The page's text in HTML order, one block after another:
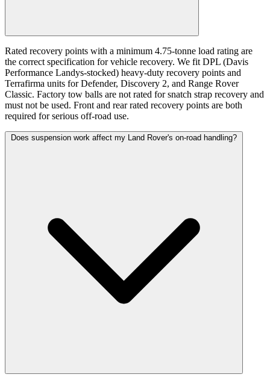
Rated recovery points with a minimum 4.75-tonne load rating are
the correct specification for vehicle recovery. We fit DPL (Davis
Performance Landys-stocked) heavy-duty recovery points and
Terrafirma units for Defender, Discovery 2, and Range Rover
Classic. Factory tow balls are not rated for snatch strap recovery and
must not be used. Front and rear rated recovery points are both
required for serious off-road use.
Does suspension work affect my Land Rover's on-road handling?